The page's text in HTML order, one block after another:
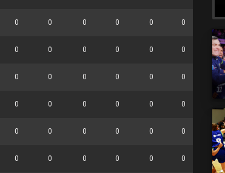
0 0 0 0 0 0
0 0 0 0 0 0 0
0 0 0 0 0 0 0
0 0 0 0 0 0
0 0 0 0 0 0 0
0 0 0 0 0 0 0